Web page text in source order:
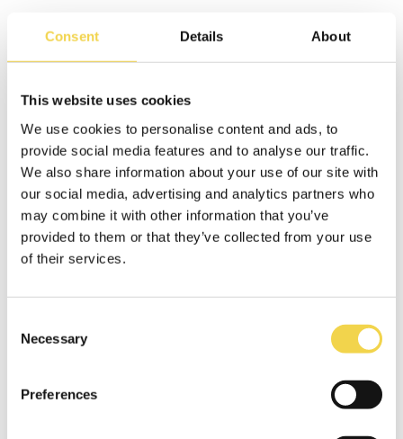
Consent Details About
This website uses cookies
We use cookies to personalise content and ads, to
provide social media features and to analyse our traffic.
We also share information about your use of our site with
our social media, advertising and analytics partners who
may combine it with other information that you’ve
provided to them or that they’ve collected from your use
of their services.
Selection
Necessary
Preferences
In “Cocooning: Creativity in
confinement”, we took the little
treasures that emerged from our
them into a shared one.
You will find the artwork ofmembers
of the communitywho accepted the
challenge of using their imagination
as an ally during the global
pandemic. Genuine art, pure
creativity, and an intimate journey
through different perspectives,
now!
DOWNLOAD MOBZINE